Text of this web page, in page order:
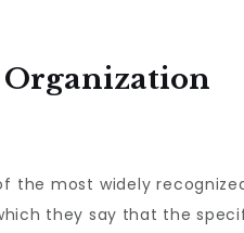
Organization
most widely
they say that the